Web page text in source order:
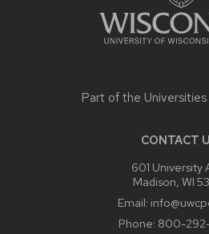
Part of the
CONTACT
601 University
Madison, WI
Email:
Phone: 800-